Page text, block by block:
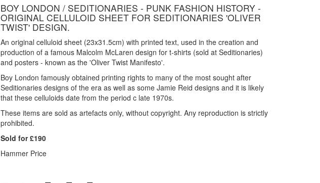
BOY LONDON / SEDITIONARIES - PUNK FASHION HISTORY -
ORIGINAL CELLULOID SHEET FOR SEDITIONARIES 'OLIVER
TWIST' DESIGN.
An original celluloid sheet (23x31.5cm) with printed text, used in the creation and
production of a famous Malcolm McLaren design for t-shirts (sold at Seditionaries)
and posters - known as the 'Oliver Twist Manifesto'.
Boy London famously obtained printing rights to many of the most sought after
Seditionaries designs of the era as well as some Jamie Reid designs and it is likely
that these celluloids date from the period c late 1970s.
These items are sold as artefacts only, without copyright. Any reproduction is strictly
prohibited.
Sold for £190
Hammer Price